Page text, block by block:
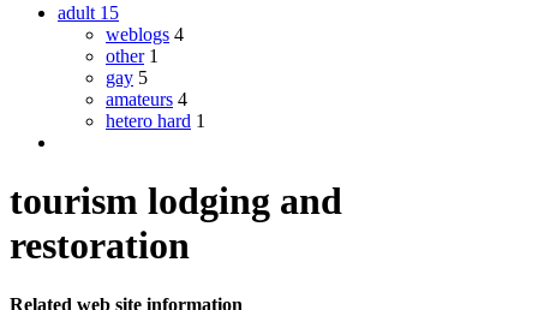
adult 15
weblogs 4
other 1
gay 5
amateurs 4
hetero hard 1
tourism lodging and
restoration
Related web site information